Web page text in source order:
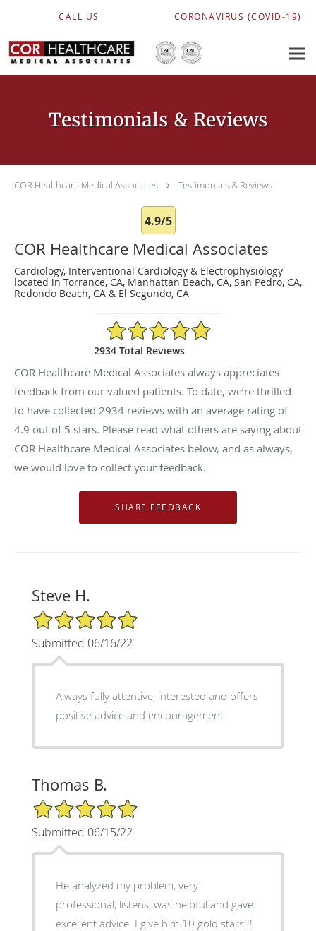
CALL US CORONAVIRUS (COVID-19)
Testimonials & Reviews
COR Healthcare Medical Associates Testimonials & Reviews
4.9/5
COR Healthcare Medical Associates
Cardiology, Interventional Cardiology & Electrophysiology
located in Torrance, CA, Manhattan Beach, CA, San Pedro, CA,
Redondo Beach, CA & El Segundo, CA
4.9/5 Star Rating
2934 Total Reviews
COR Healthcare Medical Associates always appreciates
feedback from our valued patients. To date, we’re thrilled
to have collected 2934 reviews with an average rating of
4.9 out of 5 stars. Please read what others are saying about
COR Healthcare Medical Associates below, and as always,
we would love to collect your feedback.
Steve H.
5/5 Star Rating
Submitted 06/16/22
Always fully attentive, interested and offers
positive advice and encouragement.
Thomas B.
5/5 Star Rating
Submitted 06/15/22
He analyzed my problem, very
professional, listens, was helpful and gave
excellent advice. I give him 10 gold stars!!!